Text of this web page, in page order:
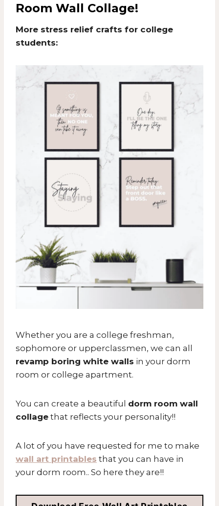
Room Wall Collage!
More stress relief crafts for college
students:
Whether you are a college freshman,
sophomore or upperclassmen, we can all
revamp boring white walls in your dorm
room or college apartment.
You can create a beautiful dorm room wall
collage that reflects your personality!!
A lot of you have requested for me to make
wall art printables that you can have in
your dorm room.. So here they are!!